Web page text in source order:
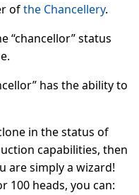
ofthe Chancellery.
“chancellor” status
has the ability to
in the status of
capabilities, then
are simply a wizard!
100 heads, you can: